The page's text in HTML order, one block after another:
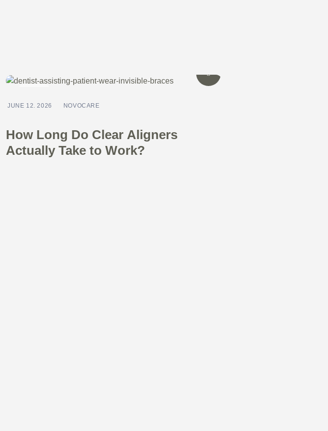
JUNE 12. 2026 NOVOCARE
How Long Do Clear Aligners
Actually Take to Work?